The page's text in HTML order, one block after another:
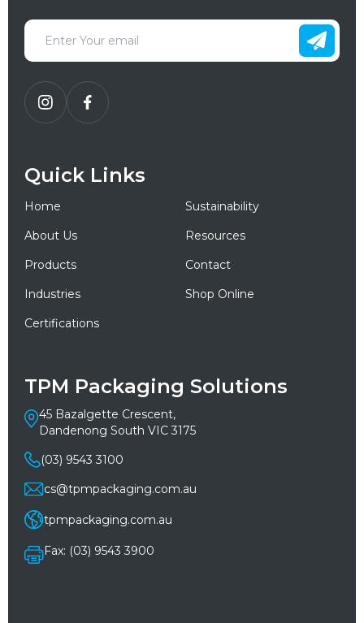
Quick Links
Home
Sustainability
About Us
Resources
Products
Contact
Industries
Shop Online
Certifications
TPM Packaging Solutions
45 Bazalgette Crescent,
Dandenong South VIC 3175
(03) 9543 3100
cs@tpmpackaging.com.au
tpmpackaging.com.au
Fax: (03) 9543 3900